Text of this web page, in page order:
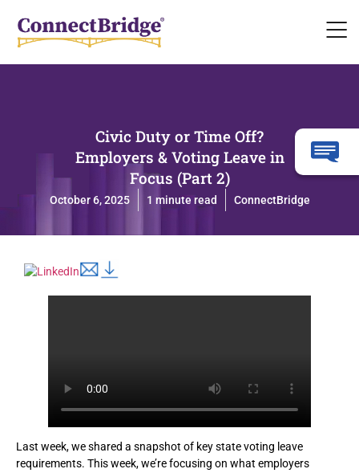
Civic Duty or Time Off?
Employers & Voting Leave in
Focus (Part 2)
October 6, 2025 1 minute read ConnectBridge
Last week, we shared a snapshot of key state voting leave
requirements. This week, we’re focusing on what employers